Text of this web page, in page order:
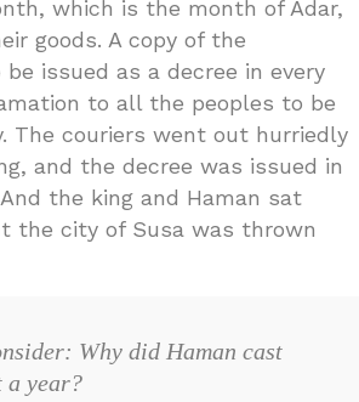
which is the month of Adar,
goods. A copy of the
issued as a decree in every
to all the peoples to be
The couriers went out hurriedly
and the decree was issued in
the king and Haman sat
the city of Susa was thrown
Why did Haman cast
a year?